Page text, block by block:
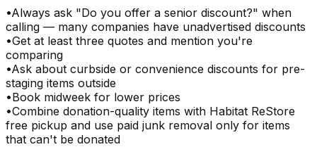
•Always ask "Do you offer a senior discount?" when
calling — many companies have unadvertised discounts
•Get at least three quotes and mention you're
comparing
•Ask about curbside or convenience discounts for pre-
staging items outside
•Book midweek for lower prices
•Combine donation-quality items with Habitat ReStore
free pickup and use paid junk removal only for items
that can't be donated